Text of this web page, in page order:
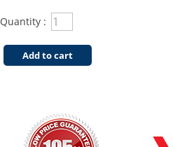
Quantity :
Add to cart